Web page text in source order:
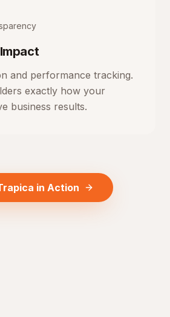
and performance tracking.
exactly how your
business results.
in Action